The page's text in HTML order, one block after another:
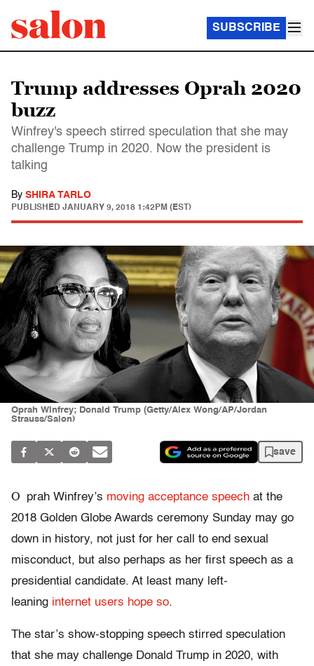
SUBSCRIBE
Trump addresses Oprah 2020
buzz
Winfrey's speech stirred speculation that she may
challenge Trump in 2020. Now the president is
talking
By SHIRA TARLO
PUBLISHED JANUARY 9, 2018 1:42PM (EST)
Oprah Winfrey; Donald Trump (Getty/Alex Wong/AP/Jordan
Strauss/Salon)
save
O prah Winfrey’s moving acceptance speech at the
2018 Golden Globe Awards ceremony Sunday may go
down in history, not just for her call to end sexual
misconduct, but also perhaps as her first speech as a
presidential candidate. At least many left-
leaning internet users hope so.
The star’s show-stopping speech stirred speculation
that she may challenge Donald Trump in 2020, with